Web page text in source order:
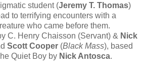
student (Jeremy T. Thomas)
to terrifying encounters with a
who came before them.
C. Henry Chaisson (Servant) & Nick
Scott Cooper (Black Mass), based
Quiet Boy by Nick Antosca.